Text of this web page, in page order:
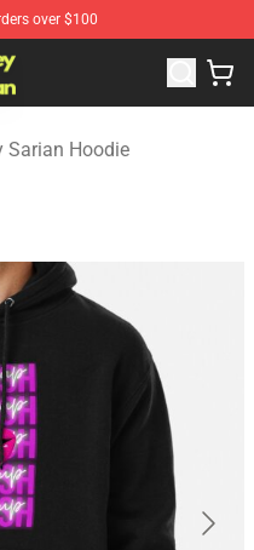
over $100
Bailey Sarian Merchandise
Sarian Hoodie